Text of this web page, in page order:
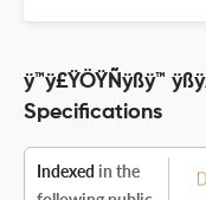
ÿ™ÿ£ŸÖŸÑÿßÿ™
Specifications
Indexed in the